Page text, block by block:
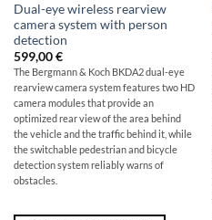
Dual-eye wireless rearview
camera system with person
detection
599,00€
The Bergmann & Koch BKDA2 dual-eye
rearview camera system features two HD
camera modules that provide an
optimized rear view of the area behind
the vehicle and the traffic behind it, while
the switchable pedestrian and bicycle
detection system reliably warns of
obstacles.